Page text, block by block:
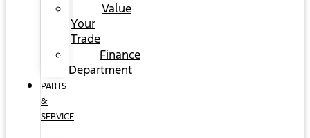
Value
Your
Trade
Finance
Department
PARTS
&
SERVICE